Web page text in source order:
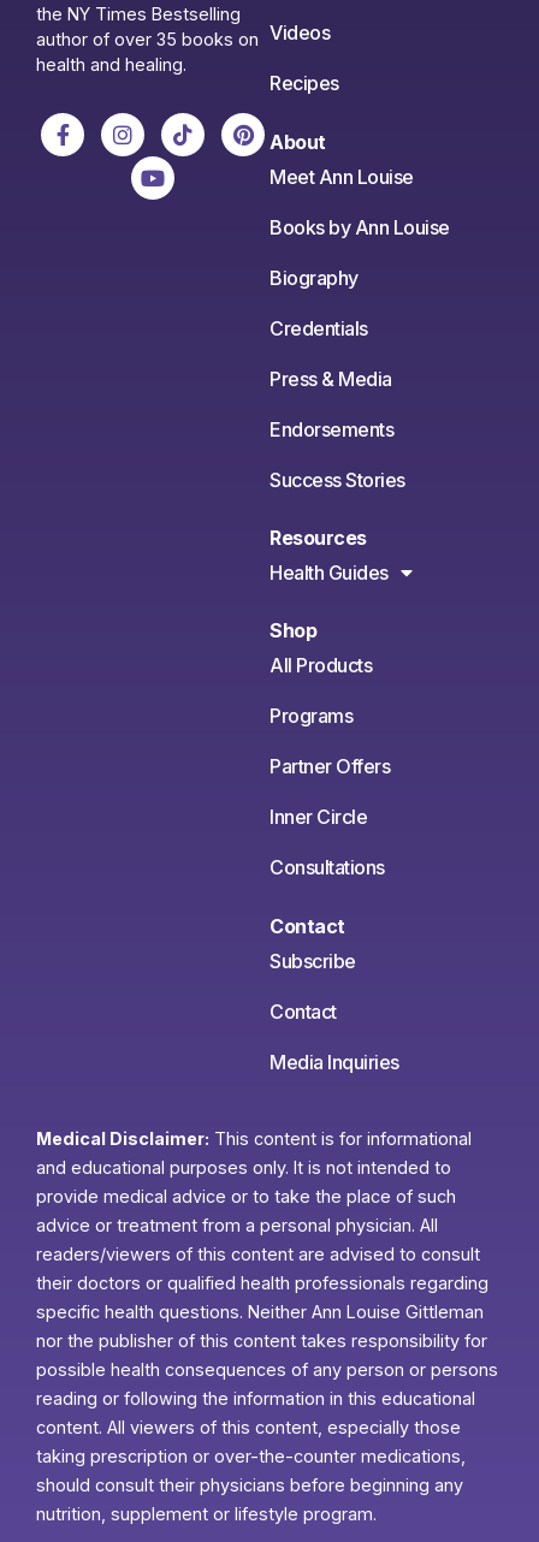
the NY Times Bestselling
author of over 35 books on
health and healing.
Videos
Recipes
About
Meet Ann Louise
Books by Ann Louise
Biography
Credentials
Press & Media
Endorsements
Success Stories
Resources
Health Guides
Shop
All Products
Programs
Partner Offers
Inner Circle
Consultations
Contact
Subscribe
Contact
Media Inquiries
Medical Disclaimer: This content is for informational
and educational purposes only. It is not intended to
provide medical advice or to take the place of such
advice or treatment from a personal physician. All
readers/viewers of this content are advised to consult
their doctors or qualified health professionals regarding
specific health questions. Neither Ann Louise Gittleman
nor the publisher of this content takes responsibility for
possible health consequences of any person or persons
reading or following the information in this educational
content. All viewers of this content, especially those
taking prescription or over-the-counter medications,
should consult their physicians before beginning any
nutrition, supplement or lifestyle program.